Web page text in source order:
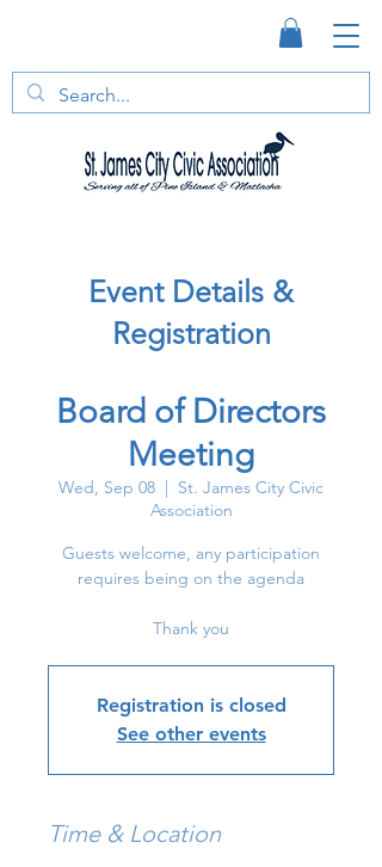
Event Details &
Registration
Board of Directors
Meeting
Wed, Sep 08
  |
St. James City Civic
Association
Guests welcome, any participation
requires being on the agenda
Thank you
Registration is closed
See other events
Time & Location